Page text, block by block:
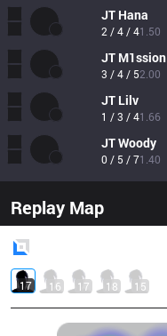
JT Hana
2 / 4 / 41.50
JT M1ssion
3 / 4 / 52.00
JT Lilv
1 / 3 / 41.66
JTWoody
0 / 5 / 71.40
Replay Map
17 16 17 18 15